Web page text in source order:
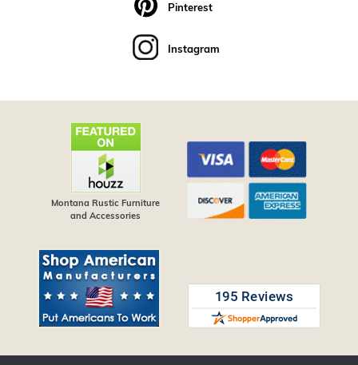
Pinterest
Instagram
Montana Rustic Furniture
and Accessories